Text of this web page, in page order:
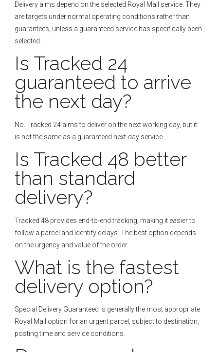
Delivery aims depend on the selected Royal Mail service. They
are targets under normal operating conditions rather than
guarantees, unless a guaranteed service has specifically been
selected.
Is Tracked 24
guaranteed to arrive
the next day?
No. Tracked 24 aims to deliver on the next working day, but it
is not the same as a guaranteed next-day service.
Is Tracked 48 better
than standard
delivery?
Tracked 48 provides end-to-end tracking, making it easier to
follow a parcel and identify delays. The best option depends
on the urgency and value of the order.
What is the fastest
delivery option?
Special Delivery Guaranteed is generally the most appropriate
Royal Mail option for an urgent parcel, subject to destination,
posting time and service conditions.